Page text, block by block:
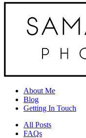
About Me
Blog
Getting In Touch
All Posts
FAQs